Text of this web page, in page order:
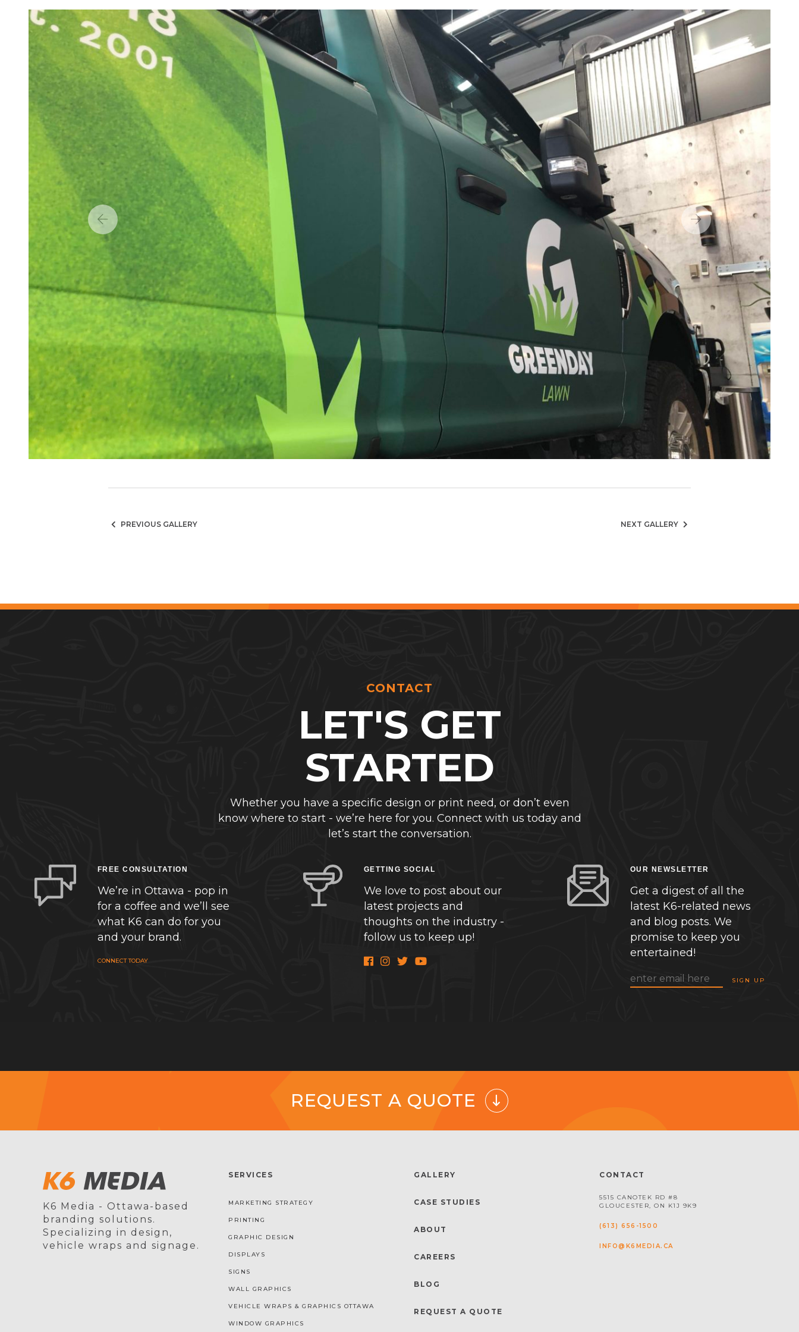
PREVIOUS GALLERY NEXT GALLERY
CONTACT
LET'S GET
STARTED
Whether you have a specific design or print need, or don’t even
know where to start - we’re here for you. Connect with us today and
let’s start the conversation.
FREE CONSULTATION
We’re in Ottawa - pop in
for a coffee and we’ll see
what K6 can do for you
and your brand.
CONNECT TODAY
GETTING SOCIAL
We love to post about our
latest projects and
thoughts on the industry -
follow us to keep up!
OUR NEWSLETTER
Get a digest of all the
latest K6-related news
and blog posts. We
promise to keep you
entertained!
REQUEST A QUOTE
K6 Media - Ottawa-based
branding solutions.
Specializing in design,
vehicle wraps and signage.
SERVICES
MARKETING STRATEGY
PRINTING
GRAPHIC DESIGN
DISPLAYS
SIGNS
WALL GRAPHICS
VEHICLE WRAPS & GRAPHICS OTTAWA
WINDOW GRAPHICS
GALLERY
CASE STUDIES
ABOUT
CAREERS
BLOG
REQUEST A QUOTE
CONTACT
5515 CANOTEK RD #8
GLOUCESTER, ON K1J 9K9
(613) 656-1500
INFO@K6MEDIA.CA